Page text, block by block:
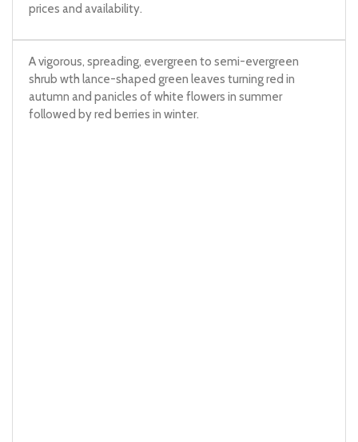
prices and availability.
A vigorous, spreading, evergreen to semi-evergreen
shrub wth lance-shaped green leaves turning red in
autumn and panicles of white flowers in summer
followed by red berries in winter.